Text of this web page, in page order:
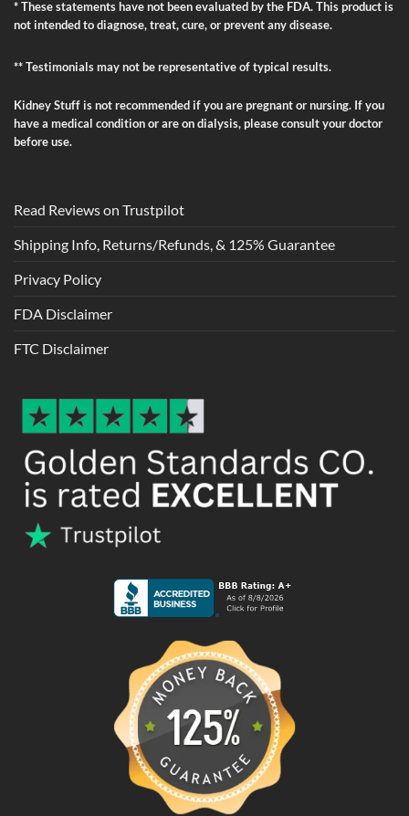
* These statements have not been evaluated by the FDA. This product is
not intended to diagnose, treat, cure, or prevent any disease.
** Testimonials may not be representative of typical results.
Kidney Stuff is not recommended if you are pregnant or nursing. If you
have a medical condition or are on dialysis, please consult your doctor
before use.
Read Reviews on Trustpilot
Shipping Info, Returns/Refunds, & 125% Guarantee
Privacy Policy
FDA Disclaimer
FTC Disclaimer